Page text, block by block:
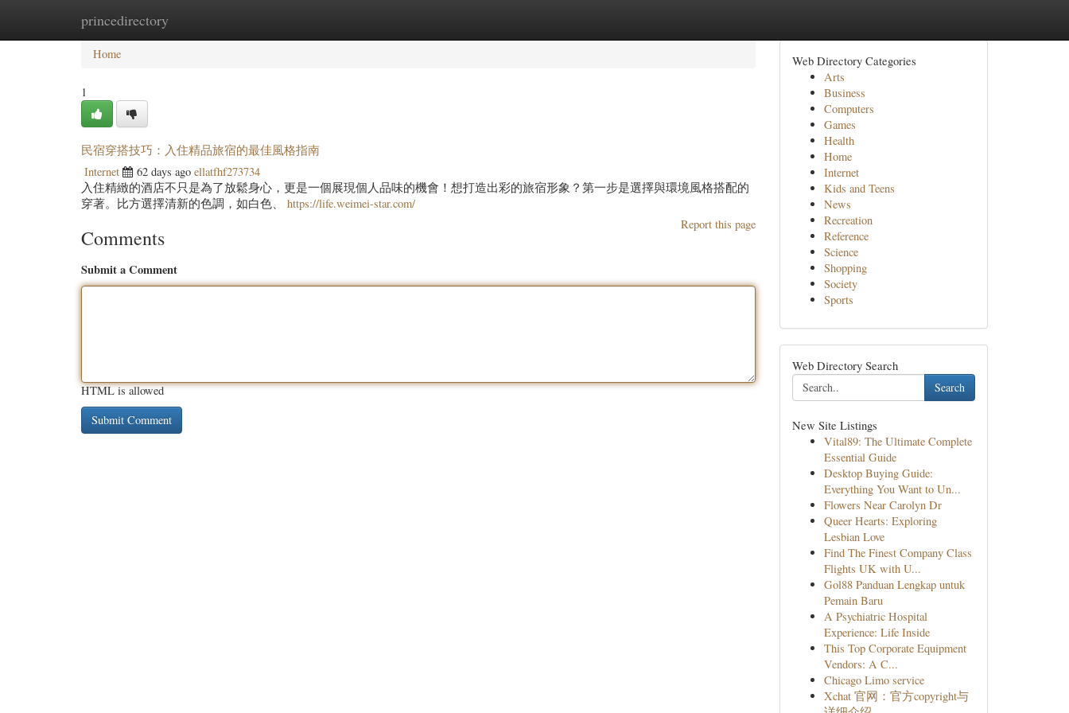
princedirectory
Home New Site Listings
Home
1
民宿穿搭技巧：入住精品旅宿的最佳風格指南
Internet 62 days ago ellatfhf273734
入住精緻的酒店不只是為了放鬆身心，更是一個展現個人品味的機會！想打造出彩的旅宿形象？第一步是選擇與環境風格搭配的
穿著。比方選擇清新的色調，如白色、 https://life.weimei-star.com/
Report this page
Comments
Submit a Comment
HTML is allowed
Web Directory Categories
Arts
Business
Computers
Games
Health
Home
Internet
Kids and Teens
News
Recreation
Reference
Science
Shopping
Society
Sports
Web Directory Search
Search
New Site Listings
Vital89: The Ultimate Complete
Essential Guide
Desktop Buying Guide:
Everything You Want to Un...
Flowers Near Carolyn Dr
Queer Hearts: Exploring
Lesbian Love
Find The Finest Company Class
Flights UK with U...
Gol88 Panduan Lengkap untuk
Pemain Baru
A Psychiatric Hospital
Experience: Life Inside
This Top Corporate Equipment
Vendors: A C...
Chicago Limo service
Xchat 官网：官方copyright与